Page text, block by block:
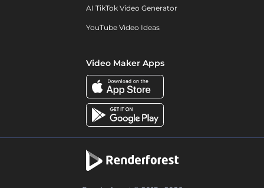
AI TikTok Video Generator
YouTube Video Ideas
Video Maker Apps